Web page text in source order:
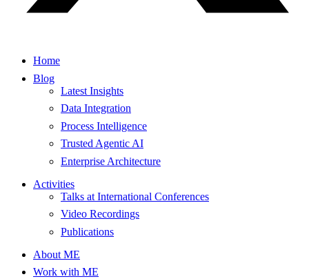
Home
Blog
Latest Insights
Data Integration
Process Intelligence
Trusted Agentic AI
Enterprise Architecture
Activities
Talks at International Conferences
Video Recordings
Publications
About ME
Work with ME